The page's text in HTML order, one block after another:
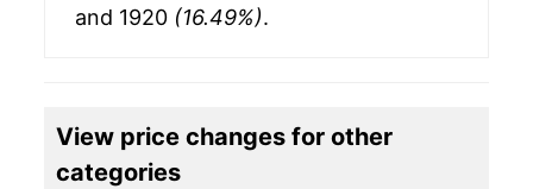
and 1920 (16.49%).
View price changes for other
categories